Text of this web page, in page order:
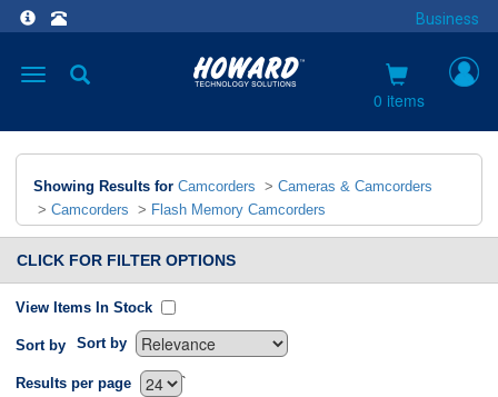
Business
Toggle
0 items
Showing Results for Camcorders > Cameras & Camcorders
> Camcorders > Flash Memory Camcorders
CLICK FOR FILTER OPTIONS
View Items In Stock
Sort by Sort by
`
Results per page